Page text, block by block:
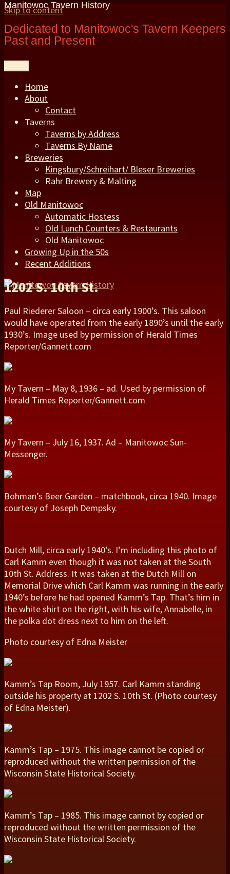
Skip to content
Manitowoc Tavern History
Dedicated to Manitowoc's Tavern Keepers
Past and Present
Home
About
Contact
Taverns
Taverns by Address
Taverns By Name
Breweries
Kingsbury/Schreihart/ Bleser Breweries
Rahr Brewery & Malting
Map
Old Manitowoc
Automatic Hostess
Old Lunch Counters & Restaurants
Old Manitowoc
Growing Up in the 50s
Recent Additions
1202 S. 10th St.
Paul Riederer Saloon – circa early 1900’s. This saloon
would have operated from the early 1890’s until the early
1930’s. Image used by permission of Herald Times
Reporter/Gannett.com
My Tavern – May 8, 1936 – ad. Used by permission of
Herald Times Reporter/Gannett.com
My Tavern – July 16, 1937. Ad – Manitowoc Sun-
Messenger.
Bohman’s Beer Garden – matchbook, circa 1940. Image
courtesy of Joseph Dempsky.
Dutch Mill, circa early 1940’s. I’m including this photo of
Carl Kamm even though it was not taken at the South
10th St. Address. It was taken at the Dutch Mill on
Memorial Drive which Carl Kamm was running in the early
1940’s before he had opened Kamm’s Tap. That’s him in
the white shirt on the right, with his wife, Annabelle, in
the polka dot dress next to him on the left.
Photo courtesy of Edna Meister
Kamm’s Tap Room, July 1957. Carl Kamm standing
outside his property at 1202 S. 10th St. (Photo courtesy
of Edna Meister).
Kamm’s Tap – 1975. This image cannot be copied or
reproduced without the written permission of the
Wisconsin State Historical Society.
Kamm’s Tap – 1985. This image cannot by copied or
reproduced without the written permission of the
Wisconsin State Historical Society.